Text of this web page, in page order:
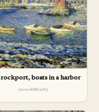
rockport, boats in a harbor
difficulty